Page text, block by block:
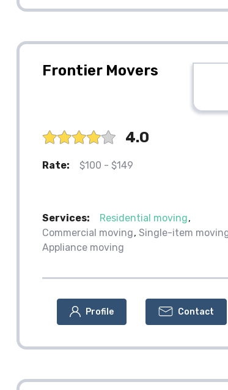
Frontier Movers
4.0
Rate: $100 - $149
Services:
Residential moving
Commercial moving Single-item
Appliance moving
Profile Contact